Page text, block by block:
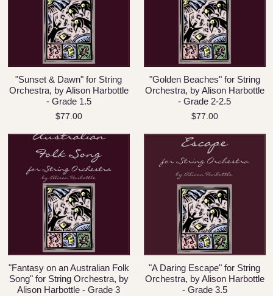
"Sunset & Dawn" for String
Orchestra, by Alison Harbottle
- Grade 1.5
$77.00
"Golden Beaches" for String
Orchestra, by Alison Harbottle
- Grade 2-2.5
$77.00
"Fantasy on an Australian Folk
Song" for String Orchestra, by
Alison Harbottle - Grade 3
"A Daring Escape" for String
Orchestra, by Alison Harbottle
- Grade 3.5